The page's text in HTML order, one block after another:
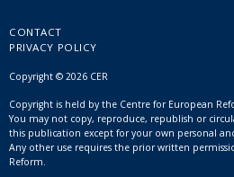
CONTACT
PRIVACY POLICY
Copyright © 2026 CER
Copyright is held by the Centre for European
You may not copy, reproduce, republish or
this publication except for your own personal
Any other use requires the prior written
Reform.